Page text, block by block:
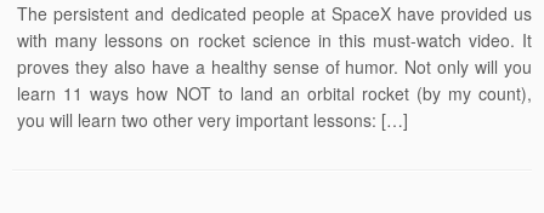
The persistent and dedicated people at SpaceX have provided us
with many lessons on rocket science in this must-watch video. It
proves they also have a healthy sense of humor. Not only will you
learn 11 ways how NOT to land an orbital rocket (by my count),
you will learn two other very important lessons: […]